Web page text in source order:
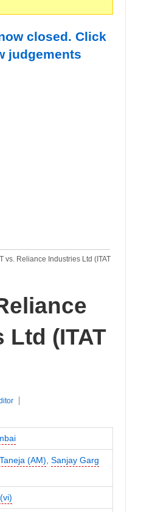
closed. Click
judgements
vs. Reliance Industries Ltd (ITAT
Ltd (ITAT
(AM), Sanjay Garg